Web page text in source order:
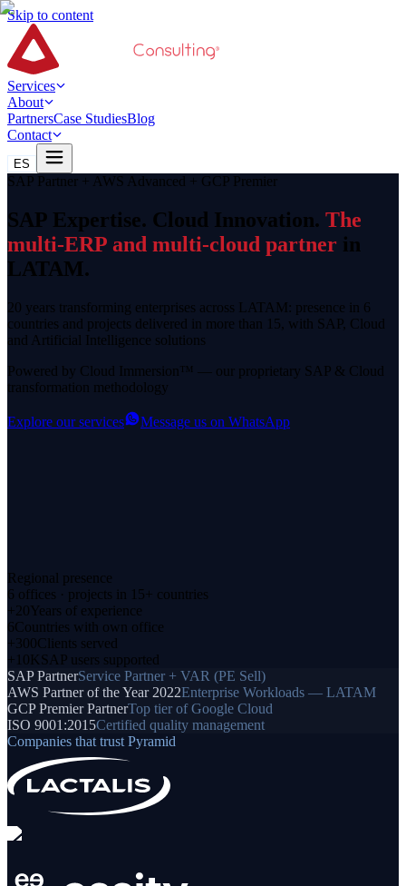
Skip to content
Services
About
PartnersCase StudiesBlog
Contact
ES
SAP Partner + AWS Advanced + GCP Premier
SAP Expertise. Cloud Innovation. The
multi-ERP and multi-cloud partner in
LATAM.
20 years transforming enterprises across LATAM: presence in 6
countries and projects delivered in more than 15, with SAP, Cloud
and Artificial Intelligence solutions
Powered by Cloud Immersion™ — our proprietary SAP & Cloud
transformation methodology
Explore our services Message us on WhatsApp
Regional presence
6 offices · projects in 15+ countries
+20Years of experience
6Countries with own office
+300Clients served
+10K SAP users supported
SAP PartnerService Partner + VAR (PE Sell)
AWS Partner of the Year 2022Enterprise Workloads — LATAM
GCP Premier PartnerTop tier of Google Cloud
ISO 9001:2015Certified quality management
Companies that trust Pyramid